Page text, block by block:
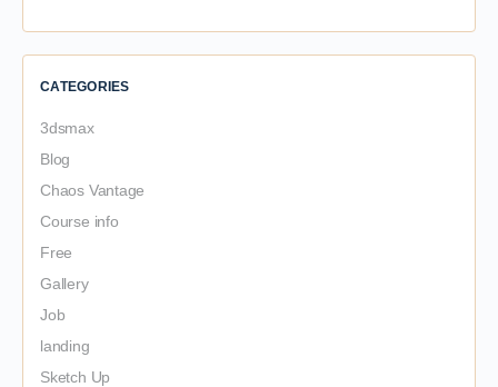
CATEGORIES
3dsmax
Blog
Chaos Vantage
Course info
Free
Gallery
Job
landing
Sketch Up